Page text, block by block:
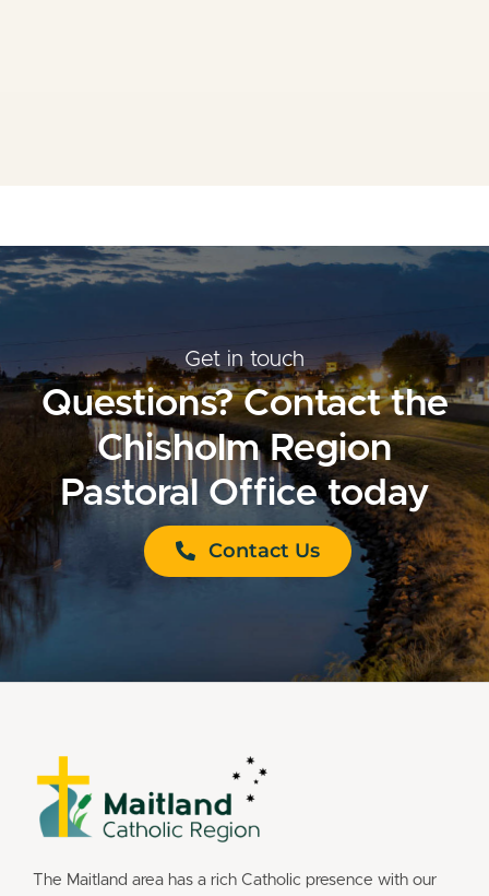
Get in touch
Questions? Contact the
Chisholm Region
Pastoral Office today
Contact Us
The Maitland area has a rich Catholic presence with our